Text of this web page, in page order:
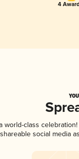
4
class
social media